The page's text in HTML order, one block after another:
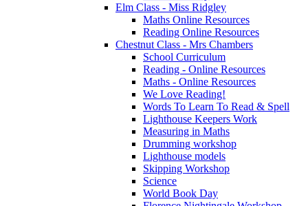
Elm Class - Miss Ridgley
Maths Online Resources
Reading Online Resources
Chestnut Class - Mrs Chambers
School Curriculum
Reading - Online Resources
Maths - Online Resources
We Love Reading!
Words To Learn To Read & Spell
Lighthouse Keepers Work
Measuring in Maths
Drumming workshop
Lighthouse models
Skipping Workshop
Science
World Book Day